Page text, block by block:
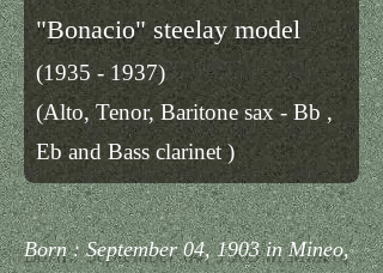
"Bonacio" steelay model
(1935 - 1937)
(Alto, Tenor, Baritone sax - Bb ,
Eb and Bass clarinet )
Born : September 04, 1903 in Mineo,